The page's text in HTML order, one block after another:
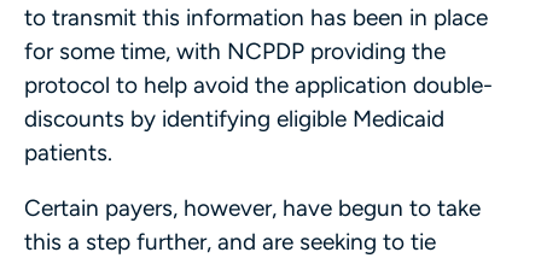
to transmit this information has been in place
for some time, with NCPDP providing the
protocol to help avoid the application double-
discounts by identifying eligible Medicaid
patients.
Certain payers, however, have begun to take
this a step further, and are seeking to tie